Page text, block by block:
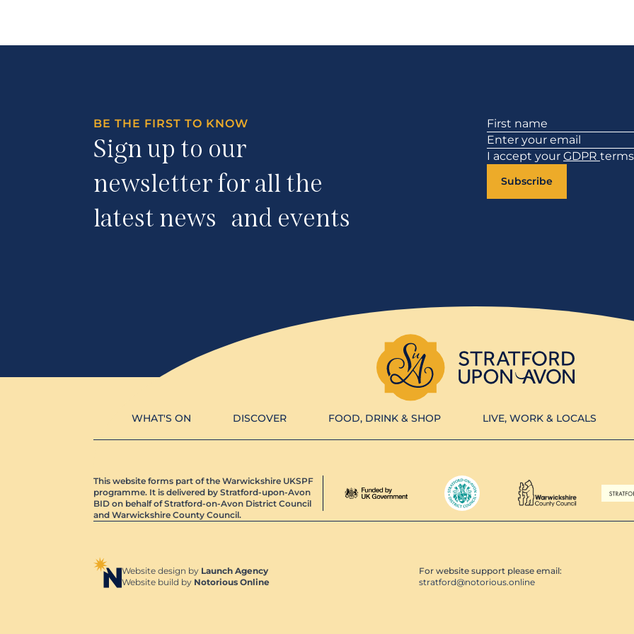
BE THE FIRST TO KNOW
Sign up to our
newsletter for all the
latest news and events
Section
I accept your GDPR terms
Subscribe
WHAT'S ON DISCOVER FOOD, DRINK & SHOP LIVE, WORK & LOCALS
This website forms part of the Warwickshire UKSPF
programme. It is delivered by Stratford-upon-Avon
BID on behalf of Stratford-on-Avon District Council
and Warwickshire County Council.
Website design by Launch Agency
Website build by Notorious Online
For website support please email:
stratford@notorious.online